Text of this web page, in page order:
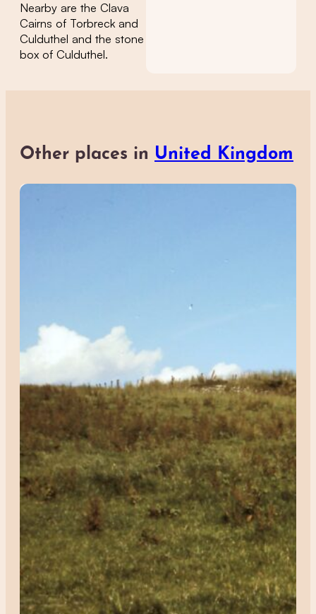
Nearby are the Clava
Cairns of Torbreck and
Culduthel and the stone
box of Culduthel.
Other places in United Kingdom